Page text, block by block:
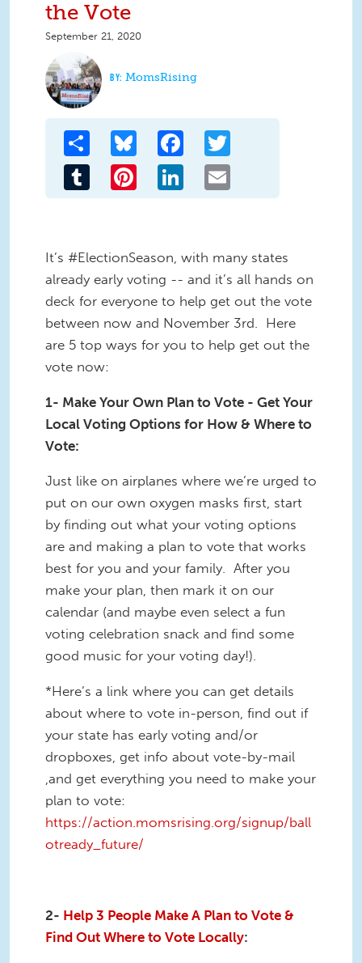
the Vote
September 21, 2020
MomsRising
Share Bluesky Facebook
Tumblr Pinterest LinkedIn
It’s #ElectionSeason, with many states
already early voting -- and it’s all hands on
deck for everyone to help get out the vote
between now and November 3rd. Here
are 5 top ways for you to help get out the
vote now:
1- Make Your Own Plan to Vote - Get Your
Local Voting Options for How & Where to
Vote:
Just like on airplanes where we’re urged to
put on our own oxygen masks first, start
by finding out what your voting options
are and making a plan to vote that works
best for you and your family. After you
make your plan, then mark it on our
calendar (and maybe even select a fun
voting celebration snack and find some
good music for your voting day!).
*Here’s a link where you can get details
about where to vote in-person, find out if
your state has early voting and/or
dropboxes, get info about vote-by-mail
,and get everything you need to make your
plan to vote:
https://action.momsrising.org/signup/ball
otready_future/
2- Help 3 People Make A Plan to Vote &
Find Out Where to Vote Locally: